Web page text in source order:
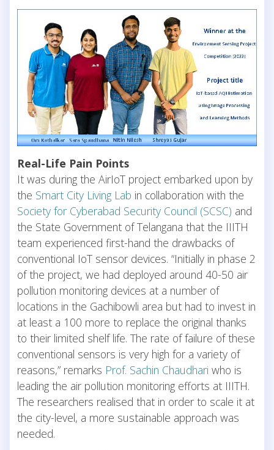
Real-Life Pain Points
It was during the AirIoT project embarked upon by
the Smart City Living Lab in collaboration with the
Society for Cyberabad Security Council (SCSC) and
the State Government of Telangana that the IIITH
team experienced first-hand the drawbacks of
conventional IoT sensor devices. “Initially in phase 2
of the project, we had deployed around 40-50 air
pollution monitoring devices at a number of
locations in the Gachibowli area but had to invest in
at least a 100 more to replace the original thanks
to their limited shelf life. The rate of failure of these
conventional sensors is very high for a variety of
reasons,” remarks Prof. Sachin Chaudhari who is
leading the air pollution monitoring efforts at IIITH.
The researchers realised that in order to scale it at
the city-level, a more sustainable approach was
needed.